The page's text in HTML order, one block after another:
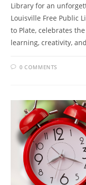
Library for an
Louisville Free Public
to Plate, celebrates
learning, creativity,
0 COMMENTS